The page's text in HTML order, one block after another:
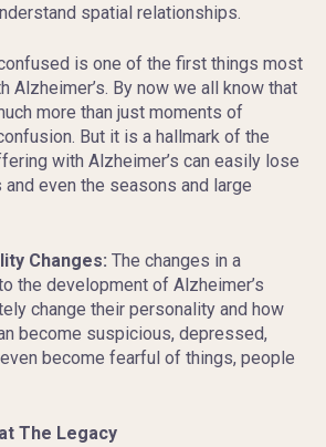
spatial relationships.
is one of the first things most
Alzheimer’s. By now we all know that
more than just moments of
But it is a hallmark of the
with Alzheimer’s can easily lose
even the seasons and large
Changes: The changes in a
the development of Alzheimer’s
change their personality and how
become suspicious, depressed,
become fearful of things, people
The Legacy